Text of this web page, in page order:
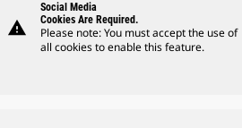
warning
Social Media
Cookies Are Required.
Please note: You must accept the use of
all cookies to enable this feature.